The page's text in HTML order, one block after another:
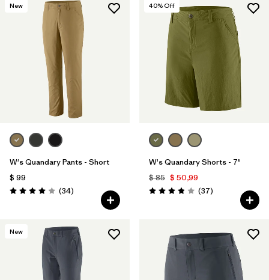
New
W's Quandary Pants - Short
$ 99
Valoración: 4.0 / 5
(34Comentarios
)
40% Off
W's Quandary Shorts - 7"
$ 85 $ 50,99
Valoración: 3.9 / 5
(37Comentarios
)
New